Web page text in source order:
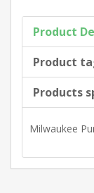
Product
Product
Products
Milwaukee